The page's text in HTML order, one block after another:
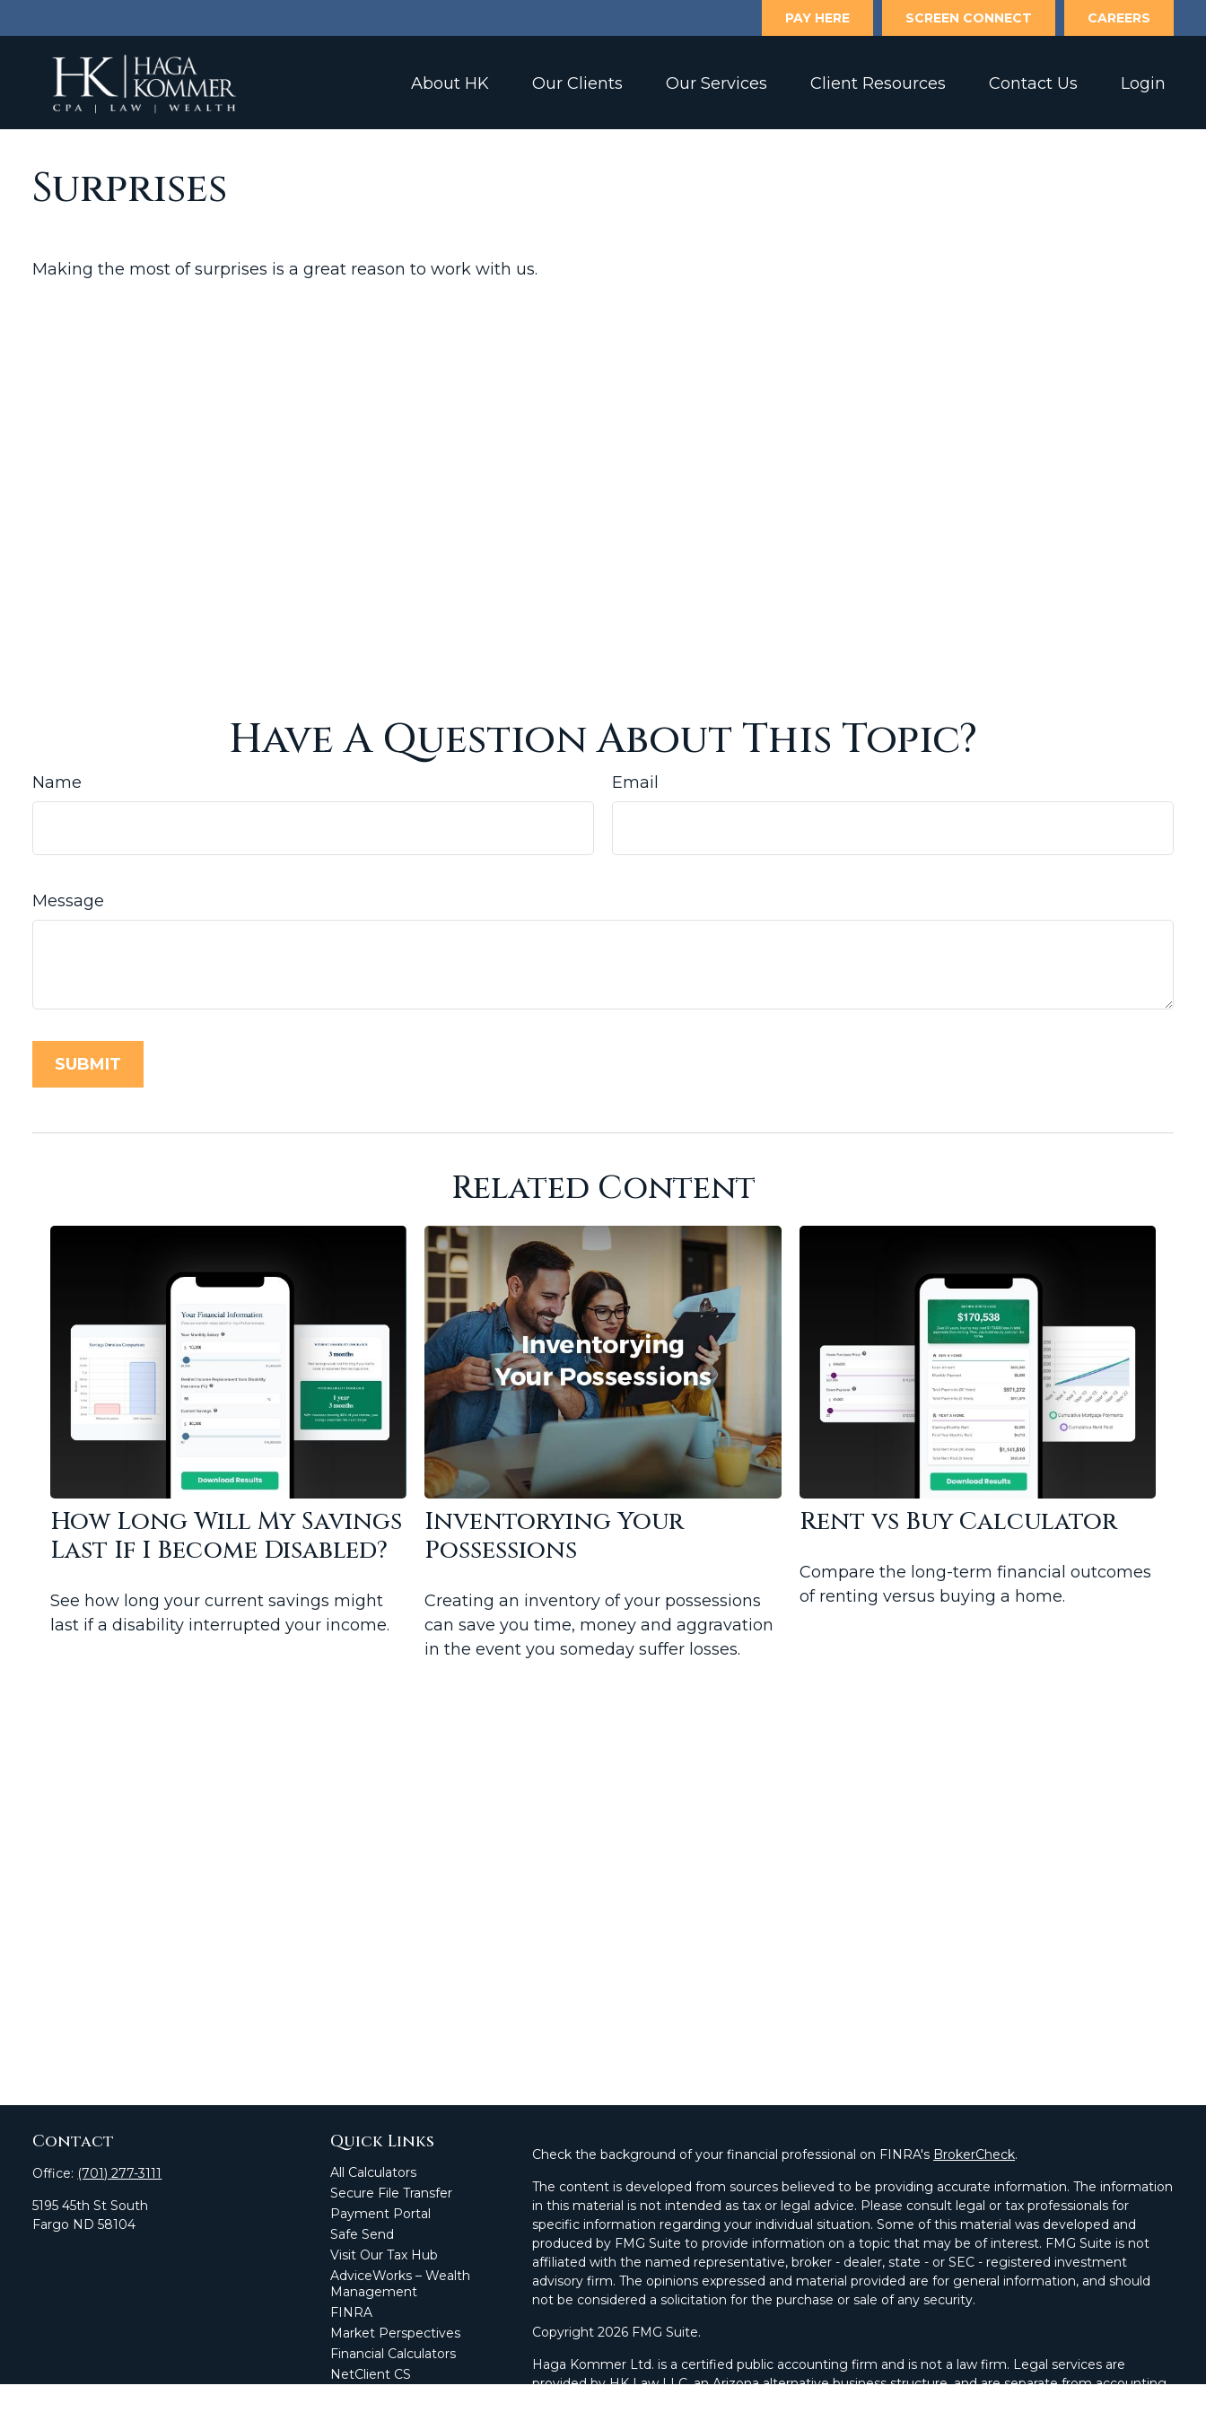
PAY HERE SCREEN CONNECT CAREERS
About HK Our Clients Our Services Client Resources Contact Us Login
Surprises
Making the most of surprises is a great reason to work with us.
Have A Question About This Topic?
Name Email
Message
Related Content
How Long Will My Savings
Last If I Become Disabled?
See how long your current savings might
last if a disability interrupted your income.
Inventorying Your
Possessions
Creating an inventory of your possessions
can save you time, money and aggravation
in the event you someday suffer losses.
Rent vs Buy Calculator
Compare the long-term financial outcomes
of renting versus buying a home.
Contact
Office: (701) 277-3111
5195 45th St South
Fargo ND 58104
Quick Links
All Calculators
Secure File Transfer
Payment Portal
Safe Send
Visit Our Tax Hub
AdviceWorks – Wealth
Management
FINRA
Market Perspectives
Financial Calculators
NetClient CS
Check the background of your financial professional on FINRA's BrokerCheck.
The content is developed from sources believed to be providing accurate information. The information
in this material is not intended as tax or legal advice. Please consult legal or tax professionals for
specific information regarding your individual situation. Some of this material was developed and
produced by FMG Suite to provide information on a topic that may be of interest. FMG Suite is not
affiliated with the named representative, broker - dealer, state - or SEC - registered investment
advisory firm. The opinions expressed and material provided are for general information, and should
not be considered a solicitation for the purchase or sale of any security.
Copyright 2026 FMG Suite.
Haga Kommer Ltd. is a certified public accounting firm and is not a law firm. Legal services are
provided by HK Law LLC, an Arizona alternative business structure, and are separate from accounting